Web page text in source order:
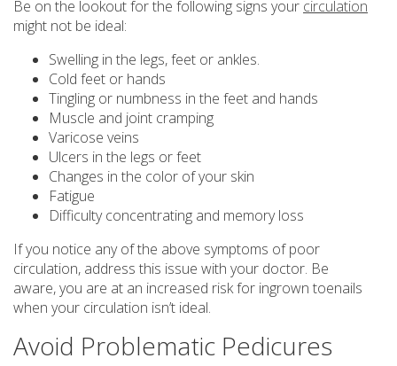
Be on the lookout for the following signs your circulation
might not be ideal:
Swelling in the legs, feet or ankles.
Cold feet or hands
Tingling or numbness in the feet and hands
Muscle and joint cramping
Varicose veins
Ulcers in the legs or feet
Changes in the color of your skin
Fatigue
Difficulty concentrating and memory loss
If you notice any of the above symptoms of poor
circulation, address this issue with your doctor. Be
aware, you are at an increased risk for ingrown toenails
when your circulation isn’t ideal.
Avoid Problematic Pedicures